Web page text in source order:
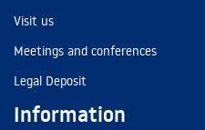
Visit us
Meetings and conferences
Legal Deposit
Information